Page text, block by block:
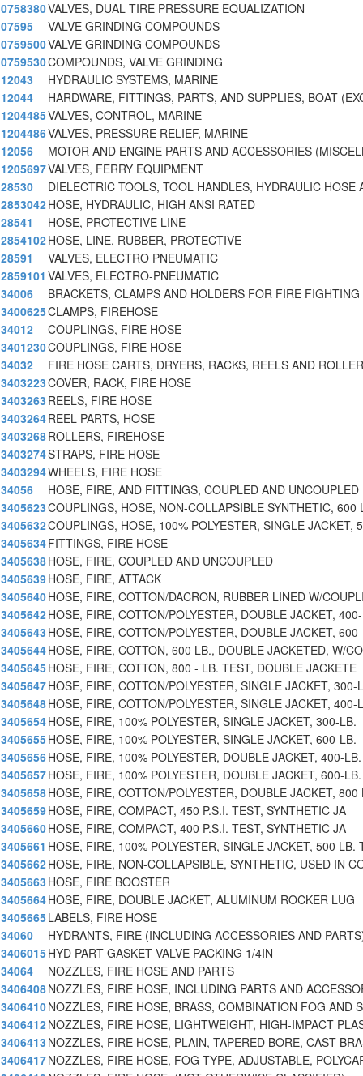
0758380VALVES, DUAL TIRE PRESSURE EQUALIZATION
07595
VALVE GRINDING COMPOUNDS
0759500VALVE GRINDING COMPOUNDS
0759530COMPOUNDS, VALVE GRINDING
12043
HYDRAULIC SYSTEMS, MARINE
12044
HARDWARE, FITTINGS, PARTS, AND SUPPLIES, BOAT
1204485VALVES, CONTROL, MARINE
1204486VALVES, PRESSURE RELIEF, MARINE
12056
MOTOR AND ENGINE PARTS AND ACCESSORIES
1205697VALVES, FERRY EQUIPMENT
28530
DIELECTRIC TOOLS, TOOL HANDLES, HYDRAULIC HOSE
2853042HOSE, HYDRAULIC, HIGH ANSI RATED
28541
HOSE, PROTECTIVE LINE
2854102HOSE, LINE, RUBBER, PROTECTIVE
28591
VALVES, ELECTRO PNEUMATIC
2859101 VALVES, ELECTRO-PNEUMATIC
34006
BRACKETS, CLAMPS AND HOLDERS FOR FIRE FIGHTING
3400625CLAMPS, FIREHOSE
34012
COUPLINGS, FIRE HOSE
3401230COUPLINGS, FIRE HOSE
34032
FIRE HOSE CARTS, DRYERS, RACKS, REELS AND
3403223COVER, RACK, FIRE HOSE
3403263 REELS, FIRE HOSE
3403264REEL PARTS, HOSE
3403268ROLLERS, FIREHOSE
3403274STRAPS, FIRE HOSE
3403294WHEELS, FIRE HOSE
34056
HOSE, FIRE, AND FITTINGS, COUPLED AND UNCOUPLED
3405623COUPLINGS, HOSE, NON-COLLAPSIBLE SYNTHETIC, 600
3405632COUPLINGS, HOSE, 100% POLYESTER, SINGLE JACKET,
3405634FITTINGS, FIRE HOSE
3405638HOSE, FIRE, COUPLED AND UNCOUPLED
3405639HOSE, FIRE, ATTACK
3405640HOSE, FIRE, COTTON/DACRON, RUBBER LINED W/
3405642HOSE, FIRE, COTTON/POLYESTER, DOUBLE JACKET,
3405643 HOSE, FIRE, COTTON/POLYESTER, DOUBLE JACKET,
3405644HOSE, FIRE, COTTON, 600 LB., DOUBLE JACKETED, W/CO
3405645HOSE, FIRE, COTTON, 800 - LB. TEST, DOUBLE JACKETE
3405647HOSE, FIRE, COTTON/POLYESTER, SINGLE JACKET, 300-L
3405648HOSE, FIRE, COTTON/POLYESTER, SINGLE JACKET, 400-L
3405654HOSE, FIRE, 100% POLYESTER, SINGLE JACKET, 300-LB.
3405655HOSE, FIRE, 100% POLYESTER, SINGLE JACKET, 600-LB.
3405656HOSE, FIRE, 100% POLYESTER, DOUBLE JACKET, 400-LB.
3405657HOSE, FIRE, 100% POLYESTER, DOUBLE JACKET, 600-LB.
3405658HOSE, FIRE, COTTON/POLYESTER, DOUBLE JACKET, 800
3405659HOSE, FIRE, COMPACT, 450 P.S.I. TEST, SYNTHETIC JA
3405660HOSE, FIRE, COMPACT, 400 P.S.I. TEST, SYNTHETIC JA
3405661 HOSE, FIRE, 100% POLYESTER, SINGLE JACKET, 500 LB.
3405662HOSE, FIRE, NON-COLLAPSIBLE, SYNTHETIC, USED IN
3405663 HOSE, FIRE BOOSTER
3405664HOSE, FIRE, DOUBLE JACKET, ALUMINUM ROCKER LUG
3405665LABELS, FIRE HOSE
34060
HYDRANTS, FIRE (INCLUDING ACCESSORIES AND
3406015HYD PART GASKET VALVE PACKING 1/4IN
34064
NOZZLES, FIRE HOSE AND PARTS
3406408NOZZLES, FIRE HOSE, INCLUDING PARTS AND
3406410NOZZLES, FIRE HOSE, BRASS, COMBINATION FOG AND
3406412NOZZLES, FIRE HOSE, LIGHTWEIGHT, HIGH-IMPACT
3406413 NOZZLES, FIRE HOSE, PLAIN, TAPERED BORE, CAST
3406417NOZZLES, FIRE HOSE, FOG TYPE, ADJUSTABLE,